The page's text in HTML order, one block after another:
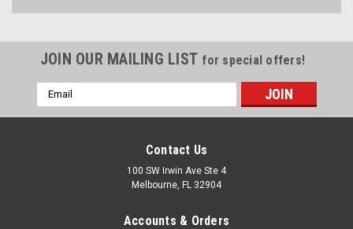
JOIN OUR MAILING LIST for special offers!
Email
Address
Contact Us
100 SW Irwin Ave Ste 4
Melbourne, FL 32904
Accounts & Orders